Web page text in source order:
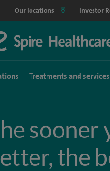
Our locations Investor
Treatments and services
sooner
the